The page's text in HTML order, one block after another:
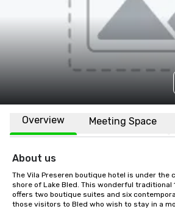
Overview Meeting Space
About us
The Vila Preseren boutique hotel is under the
shore of Lake Bled. This wonderful traditional
offers two boutique suites and six
those visitors to Bled who wish to stay in a